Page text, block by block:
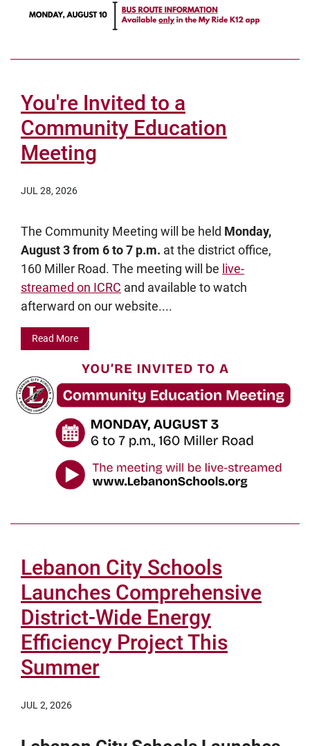
You're Invited to a
Community Education
Meeting
JUL 28, 2026
The Community Meeting will be held Monday,
August 3 from 6 to 7 p.m. at the district office,
160 Miller Road. The meeting will be live-
streamed on ICRC and available to watch
afterward on our website....
Read More
Lebanon City Schools
Launches Comprehensive
District-Wide Energy
Efficiency Project This
Summer
JUL 2, 2026